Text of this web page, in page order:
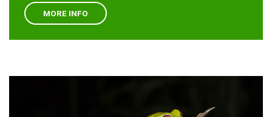
MORE INFO